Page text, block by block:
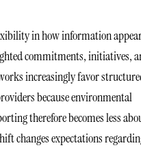
in how information
commitments, initiatives,
increasingly favor
because environmental
therefore becomes less
changes expectations